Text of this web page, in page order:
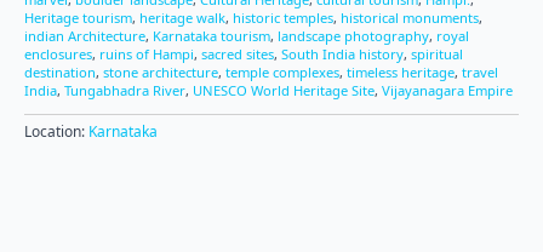
Heritage tourism, heritage walk, historic temples, historical monuments,
indian Architecture, Karnataka tourism, landscape photography, royal
enclosures, ruins of Hampi, sacred sites, South India history, spiritual
destination, stone architecture, temple complexes, timeless heritage, travel
India, Tungabhadra River, UNESCO World Heritage Site, Vijayanagara Empire
Location: Karnataka